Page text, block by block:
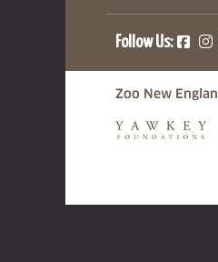
Follow Us:
Zoo New